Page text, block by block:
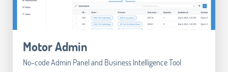
Motor Admin
No-code Admin Panel and Business Intelligence Tool